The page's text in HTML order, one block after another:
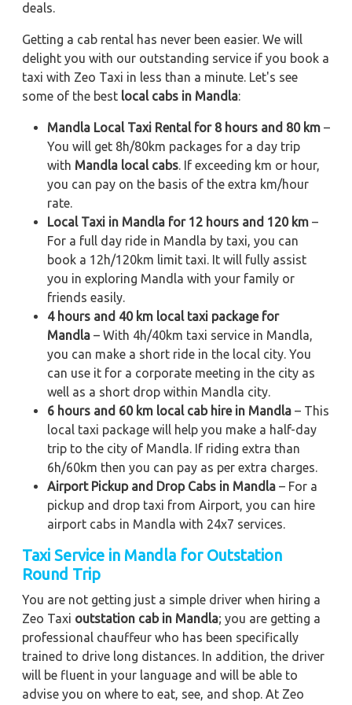
deals.
Getting a cab rental has never been easier. We will
delight you with our outstanding service if you book a
taxi with Zeo Taxi in less than a minute. Let's see
some of the best local cabs in Mandla:
Mandla Local Taxi Rental for 8 hours and 80 km –
You will get 8h/80km packages for a day trip
with Mandla local cabs. If exceeding km or hour,
you can pay on the basis of the extra km/hour
rate.
Local Taxi in Mandla for 12 hours and 120 km –
For a full day ride in Mandla by taxi, you can
book a 12h/120km limit taxi. It will fully assist
you in exploring Mandla with your family or
friends easily.
4 hours and 40 km local taxi package for
Mandla – With 4h/40km taxi service in Mandla,
you can make a short ride in the local city. You
can use it for a corporate meeting in the city as
well as a short drop within Mandla city.
6 hours and 60 km local cab hire in Mandla – This
local taxi package will help you make a half-day
trip to the city of Mandla. If riding extra than
6h/60km then you can pay as per extra charges.
Airport Pickup and Drop Cabs in Mandla – For a
pickup and drop taxi from Airport, you can hire
airport cabs in Mandla with 24x7 services.
Taxi Service in Mandla for Outstation
Round Trip
You are not getting just a simple driver when hiring a
Zeo Taxi outstation cab in Mandla; you are getting a
professional chauffeur who has been specifically
trained to drive long distances. In addition, the driver
will be fluent in your language and will be able to
advise you on where to eat, see, and shop. At Zeo